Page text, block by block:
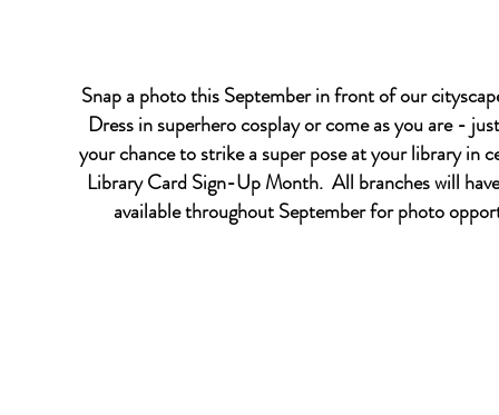
Snap a photo this September in front of our
Dress in superhero cosplay or come as you are -
your chance to strike a super pose at your library in
Library Card Sign-Up Month. All branches will
available throughout September for photo